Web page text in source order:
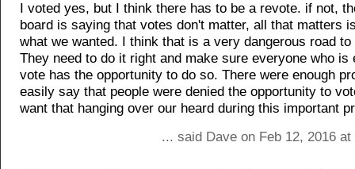
I voted yes, but I think there has to be a revote. if not,
board is saying that votes don't matter, all that matters
what we wanted. I think that is a very dangerous road to
They need to do it right and make sure everyone who is
vote has the opportunity to do so. There were enough
easily say that people were denied the opportunity to
want that hanging over our heard during this important
... said Dave on Feb 12, 2016